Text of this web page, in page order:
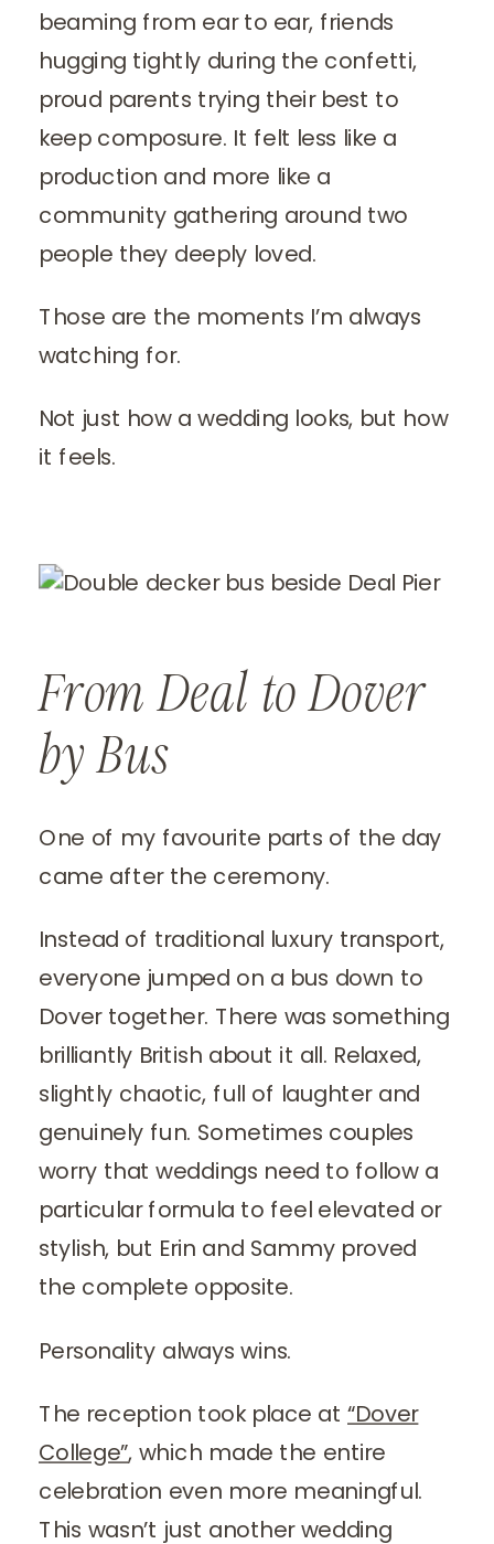
beaming from ear to ear, friends
hugging tightly during the confetti,
proud parents trying their best to
keep composure. It felt less like a
production and more like a
community gathering around two
people they deeply loved.
Those are the moments I’m always
watching for.
Not just how a wedding looks, but how
it feels.
From Deal to Dover
by Bus
One of my favourite parts of the day
came after the ceremony.
Instead of traditional luxury transport,
everyone jumped on a bus down to
Dover together. There was something
brilliantly British about it all. Relaxed,
slightly chaotic, full of laughter and
genuinely fun. Sometimes couples
worry that weddings need to follow a
particular formula to feel elevated or
stylish, but Erin and Sammy proved
the complete opposite.
Personality always wins.
The reception took place at “Dover
College”, which made the entire
celebration even more meaningful.
This wasn’t just another wedding